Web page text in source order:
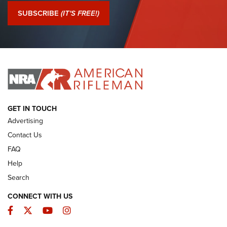
Journal Of The NRA
I Have This Old Gun: Colt Detective Special | An Official
I HAVE THIS OLD GUN I HAVE THIS OLD GUN
ARMED CITIZEN
SUBSCRIBE (IT'S FREE!)
GET IN TOUCH
Advertising
Contact Us
FAQ
Help
Search
CONNECT WITH US
Facebook
TwitterYouTubeInstagram